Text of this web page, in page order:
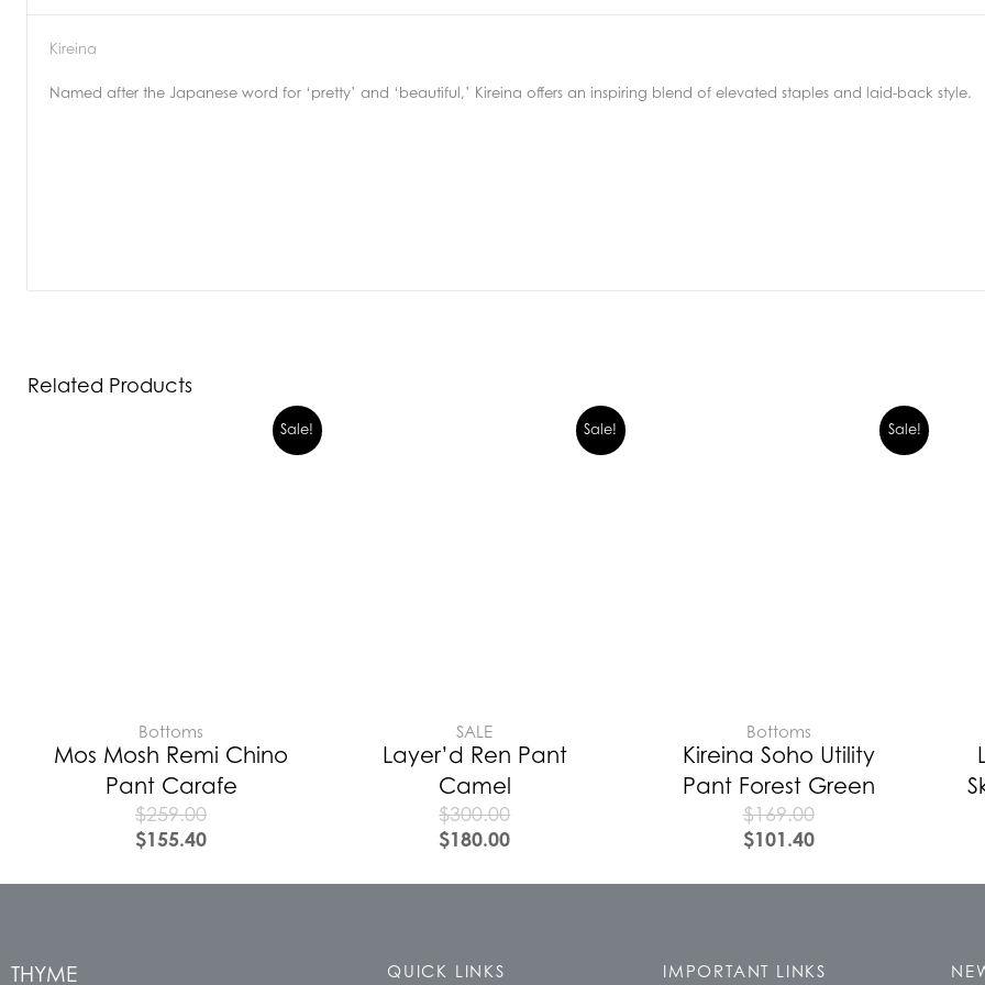
Kireina
Named after the Japanese word for ‘pretty’ and ‘beautiful,’ Kireina offers an inspiring blend of elevated staples and laid-back style.
Related Products
Sale!
Bottoms
Mos Mosh Remi Chino
Pant Carafe
$259.00
$155.40
Sale!
SALE
Layer’d Ren Pant
Camel
$300.00
$180.00
Sale!
Bottoms
Kireina Soho Utility
Pant Forest Green
$169.00
$101.40
THYME QUICK LINKS IMPORTANT LINKS